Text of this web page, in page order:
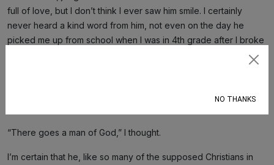
full of love, but I don’t think I ever saw him smile. I certainly
never heard a kind word from him, not even on the day he
picked me up from school when I was in 4th grade after I broke
“There goes a man of God,” I thought.
I’m certain that he, like so many of the supposed Christians in
NO THANKS